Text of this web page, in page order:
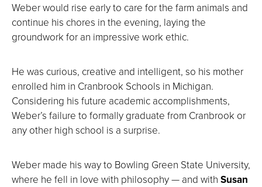
Weber would rise early to care for the farm animals and
continue his chores in the evening, laying the
groundwork for an impressive work ethic.
He was curious, creative and intelligent, so his mother
enrolled him in Cranbrook Schools in Michigan.
Considering his future academic accomplishments,
Weber’s failure to formally graduate from Cranbrook or
any other high school is a surprise.
Weber made his way to Bowling Green State University,
where he fell in love with philosophy — and with Susan